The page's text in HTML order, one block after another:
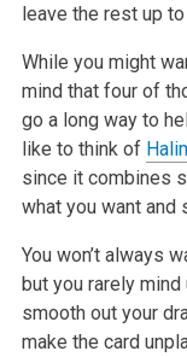
leave the rest up
While you might
mind that four of
go a long way to
like to think of
since it combines
what you want and
You won’t always
but you rarely mind
smooth out your
make the card